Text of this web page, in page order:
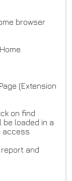
browser
(Extension
on find
loaded in a
access
and